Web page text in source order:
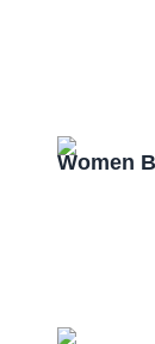
Women